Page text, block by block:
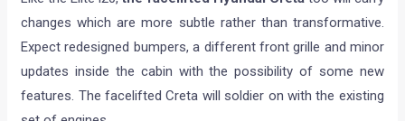
changes which are more subtle rather than transformative.
Expect redesigned bumpers, a different front grille and minor
updates inside the cabin with the possibility of some new
features. The facelifted Creta will soldier on with the existing